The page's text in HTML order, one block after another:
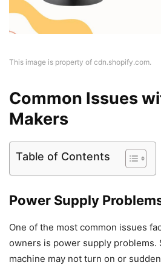
This image is property of cdn.shopify.com.
Common Issues
Makers
Table of Contents
Power Supply
One of the most common issues
owners is power supply problems.
machine may not turn on or